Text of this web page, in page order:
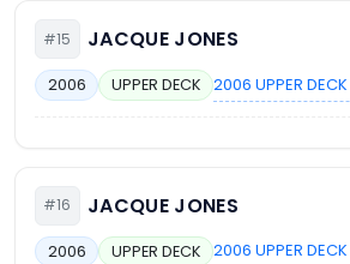
#15 JACQUE JONES
2006 UPPER DECK 2006 UPPER
#16 JACQUE JONES
2006 UPPER DECK 2006 UPPER